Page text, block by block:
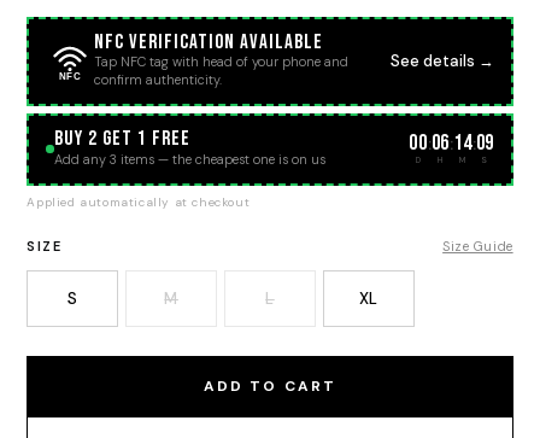
NFC
NFC Verification Available
Tap NFC tag with head of your phone and
confirm authenticity.
See details →
BUY 2 GET 1 FREE
Add any 3 items — the cheapest one is on us
00
D
:06
H
:14
M
:08
S
Applied automatically at checkout
SIZE Size Guide
S M L XL
ADD TO CART